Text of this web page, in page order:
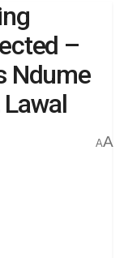
–
Ndume
AA